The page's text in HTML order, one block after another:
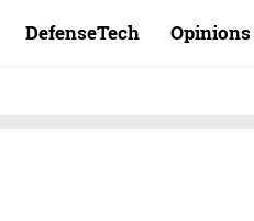
DefenseTech Opinions